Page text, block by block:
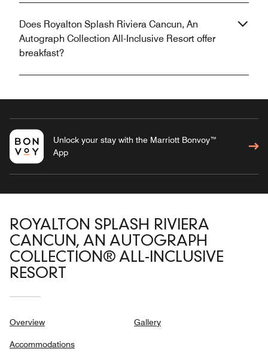
Does Royalton Splash Riviera Cancun, An
Autograph Collection All-Inclusive Resort offer
breakfast?
Unlock your stay with the Marriott Bonvoy™
App
ROYALTON SPLASH RIVIERA
CANCUN, AN AUTOGRAPH
COLLECTION® ALL-INCLUSIVE
RESORT
Overview
Accommodations
Gallery